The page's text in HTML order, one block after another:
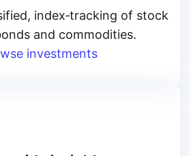
index‑tracking of stock
and commodities.
investments